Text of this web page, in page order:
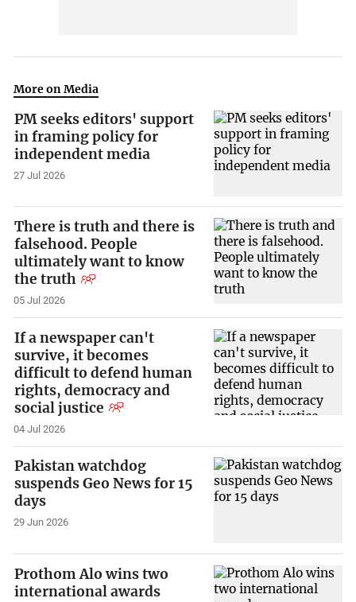
More on Media
PM seeks editors' support
in framing policy for
independent media
27 Jul 2026
There is truth and there is
falsehood. People
ultimately want to know
the truth
05 Jul 2026
If a newspaper can't
survive, it becomes
difficult to defend human
rights, democracy and
social justice
04 Jul 2026
Pakistan watchdog
suspends Geo News for 15
days
29 Jun 2026
Prothom Alo wins two
international awards